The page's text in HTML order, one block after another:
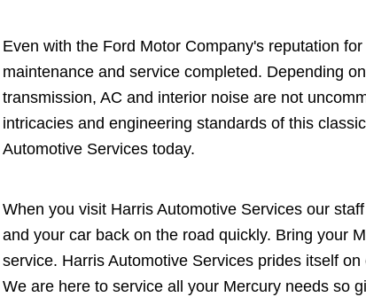
Even with the Ford Motor Company's reputation
maintenance and service completed. Depending
transmission, AC and interior noise are not
intricacies and engineering standards of this
Automotive Services today.
When you visit Harris Automotive Services our
and your car back on the road quickly. Bring your
service. Harris Automotive Services prides itself
We are here to service all your Mercury needs so